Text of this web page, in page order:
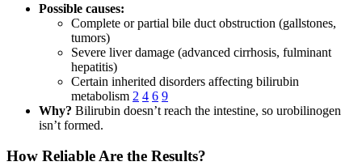
Possible causes:
Complete or partial bile duct obstruction (gallstones,
tumors)
Severe liver damage (advanced cirrhosis, fulminant
hepatitis)
Certain inherited disorders affecting bilirubin
metabolism 2 4 6 9
Why? Bilirubin doesn’t reach the intestine, so urobilinogen
isn’t formed.
How Reliable Are the Results?